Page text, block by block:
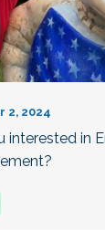
2, 2024
interested in